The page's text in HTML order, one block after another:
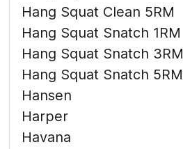
Hang Squat Clean 5RM
Hang Squat Snatch 1RM
Hang Squat Snatch 3RM
Hang Squat Snatch 5RM
Hansen
Harper
Havana